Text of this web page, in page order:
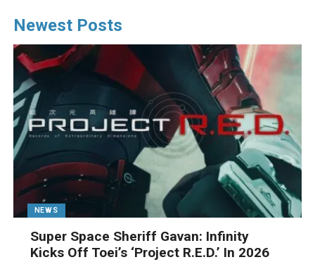
Newest Posts
NEWS
Super Space Sheriff Gavan: Infinity
Kicks Off Toei’s ‘Project R.E.D.’ In 2026